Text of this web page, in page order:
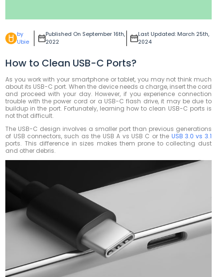
by
Ubie
Published On September 16th,
2022
Last Updated: March 25th,
2024
How to Clean USB-C Ports?
As you work with your smartphone or tablet, you may not think much
about its USB-C port. When the device needs a charge, insert the cord
and proceed with your day. However, if you experience connection
trouble with the power cord or a USB-C flash drive, it may be due to
buildup in the port. Fortunately, learning how to clean USB-C ports is
not that difficult.
The USB-C design involves a smaller port than previous generations
of USB connectors, such as the USB A vs USB C or the USB 3.0 vs 3.1
ports. This difference in sizes makes them prone to collecting dust
and other debris.